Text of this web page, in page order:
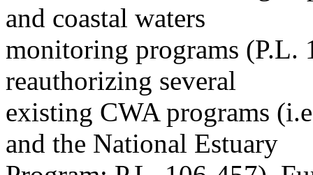
and coastal waters
monitoring programs (P.L.
reauthorizing several
existing CWA programs
and the National Estuary